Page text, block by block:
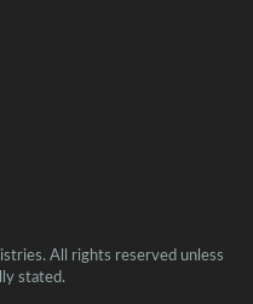
All rights reserved unless
stated.